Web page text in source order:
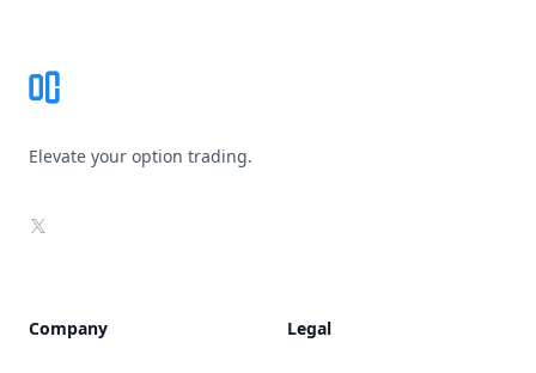
Elevate your option trading.
X
Company Legal